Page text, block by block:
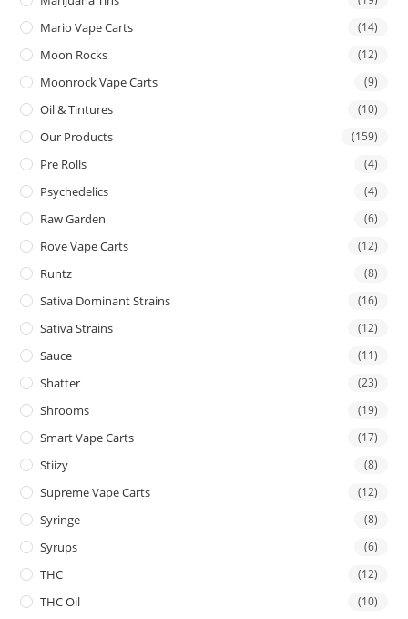
Mario Vape Carts (14)
Moon Rocks (12)
Moonrock Vape Carts (9)
Oil & Tintures (10)
Our Products (159)
Pre Rolls (4)
Psychedelics (4)
Raw Garden (6)
Rove Vape Carts (12)
Runtz (8)
Sativa Dominant Strains (16)
Sativa Strains (12)
Sauce (11)
Shatter (23)
Shrooms (19)
Smart Vape Carts (17)
Stiizy (8)
Supreme Vape Carts (12)
Syringe (8)
Syrups (6)
THC (12)
THC Oil (10)